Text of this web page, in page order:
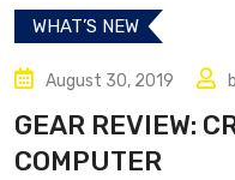
WHAT’S NEW
August 30, 2019
GEAR REVIEW:
COMPUTER